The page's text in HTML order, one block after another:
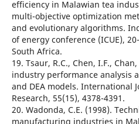
efficiency in Malawian tea
multi-objective optimization
and evolutionary algorithms.
of energy conference (ICUE),
South Africa.
19. Tsaur, R.C., Chen, I.F., Chan,
industry performance analysis
and DEA models. International
Research, 55(15), 4378-4391.
20. Wadonda, C.E. (1998).
manufacturing industries in